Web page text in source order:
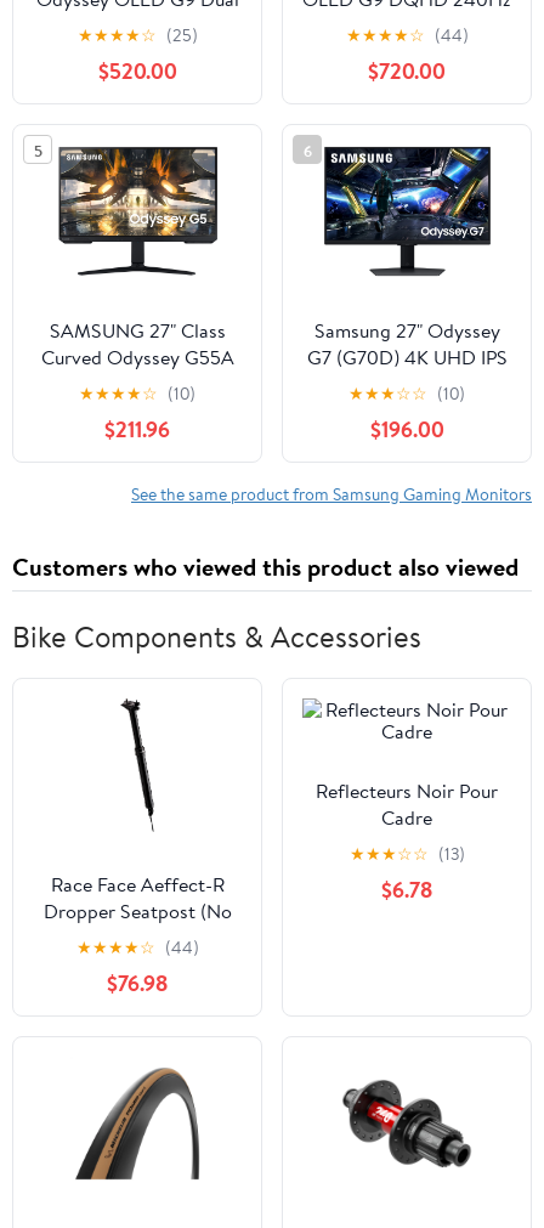
QHD 144Hz 0.03ms G-
Sync Compatible
Curved Gaming Monitor
- LS49DG910SNXZA
★★★★☆ (25)
$520.00
0.03ms G-Sync
Compatible Curved
Smart Gaming Monitor -
LS49CG954SNXZA
★★★★☆ (44)
$720.00
5
SAMSUNG 27" Class
Curved Odyssey G55A
WQHD 165Hz 1ms AMD
FreeSync Premium
Gaming Monitor
LS27AG550ENXZA
★★★★☆ (10)
$211.96
6
Samsung 27" Odyssey
G7 (G70D) 4K UHD IPS
144Hz 1ms(GtG) Smart
Gaming Monitor -
LS27DG702ENXZA
★★★☆☆ (10)
$196.00
See the same product from Samsung Gaming Monitors
Customers who viewed this product also viewed
Bike Components & Accessories
Race Face Aeffect-R
Dropper Seatpost (No
Remote) - Black 31.6
425/150
★★★★☆ (44)
$76.98
Reflecteurs Noir Pour
Cadre
★★★☆☆ (13)
$6.78